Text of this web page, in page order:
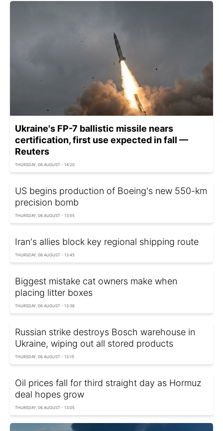
Ukraine's FP-7 ballistic missile nears
certification, first use expected in fall —
Reuters
THURSDAY, 06 AUGUST - 14:20
US begins production of Boeing's new 550-km
precision bomb
THURSDAY, 06 AUGUST - 13:55
Iran's allies block key regional shipping route
THURSDAY, 06 AUGUST - 13:45
Biggest mistake cat owners make when
placing litter boxes
THURSDAY, 06 AUGUST - 13:36
Russian strike destroys Bosch warehouse in
Ukraine, wiping out all stored products
THURSDAY, 06 AUGUST - 13:15
Oil prices fall for third straight day as Hormuz
deal hopes grow
THURSDAY, 06 AUGUST - 13:05